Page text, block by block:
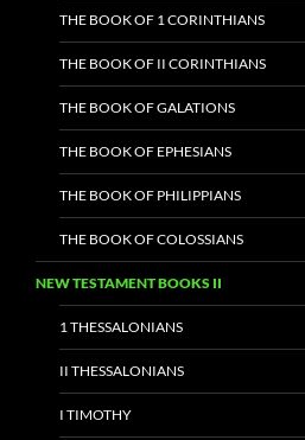
THE BOOK OF 1 CORINTHIANS
THE BOOK OF II CORINTHIANS
THE BOOK OF GALATIONS
THE BOOK OF EPHESIANS
THE BOOK OF PHILIPPIANS
THE BOOK OF COLOSSIANS
NEW TESTAMENT BOOKS II
1 THESSALONIANS
II THESSALONIANS
I TIMOTHY